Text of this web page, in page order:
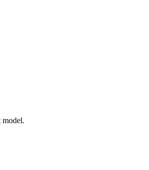
model.